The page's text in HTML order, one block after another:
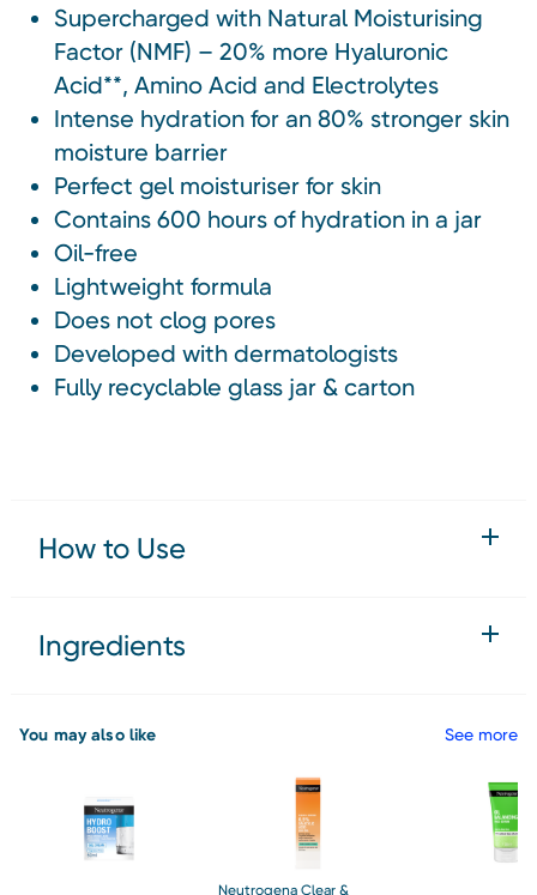
Supercharged with Natural Moisturising
Factor (NMF) – 20% more Hyaluronic
Acid**, Amino Acid and Electrolytes
Intense hydration for an 80% stronger skin
moisture barrier
Perfect gel moisturiser for skin
Contains 600 hours of hydration in a jar
Oil-free
Lightweight formula
Does not clog pores
Developed with dermatologists
Fully recyclable glass jar & carton
How to Use
Ingredients
You may also like See more
Neutrogena Clear &